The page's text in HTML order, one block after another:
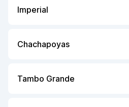
Imperial
Chachapoyas
Tambo Grande